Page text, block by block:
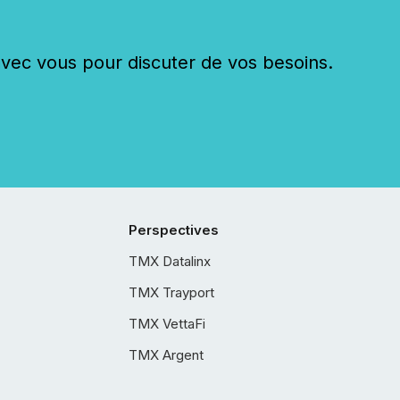
vous pour discuter de vos besoins.
Perspectives
TMX Datalinx
TMX Trayport
TMX VettaFi
TMX Argent